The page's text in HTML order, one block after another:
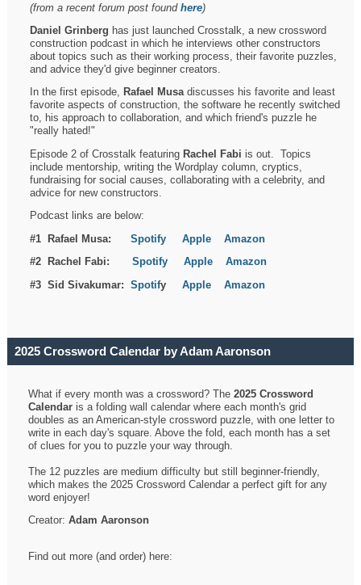
(from a recent forum post foundhere)
Daniel Grinberg has just launched Crosstalk, a new crossword
construction podcast in which he interviews other constructors
about topics such as their working process, their favorite puzzles,
and advice they'd give beginner creators.
In the first episode, Rafael Musadiscusses his favorite and least
favorite aspects of construction, the software he recently switched
to, his approach to collaboration, and which friend's puzzle he
"really hated!"
Episode 2 of Crosstalk featuring Rachel Fabi is out. Topics
include mentorship, writing the Wordplay column, cryptics,
fundraising for social causes, collaborating with a celebrity, and
advice for new constructors.
Podcast links are below:
#1 Rafael Musa:Spotify Apple
Amazon
#2 Rachel Fabi:Spotify Apple
Amazon
#3 Sid Sivakumar:SpotifyApple Amazon
2025 Crossword Calendar by Adam Aaronson
What if every month was a crossword? The2025 Crossword
Calendar is a folding wall calendar where each month's grid
doubles as an American-style crossword puzzle, with one letter to
write in each day's square. Above the fold, each month has a set
of clues for you to puzzle your way through.
The 12 puzzles are medium difficulty but still beginner-friendly,
which makes the 2025 Crossword Calendar a perfect gift for any
word enjoyer!
Creator:Adam Aaronson
Find out more (and order) here: